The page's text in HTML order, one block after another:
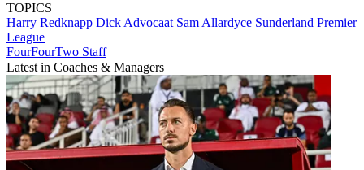
TOPICS
Harry Redknapp Dick Advocaat Sam Allardyce Sunderland Premier
League
FourFourTwo Staff
Latest in Coaches & Managers